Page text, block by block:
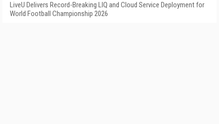
LiveU Delivers Record-Breaking LIQ and Cloud Service Deployment for
World Football Championship 2026